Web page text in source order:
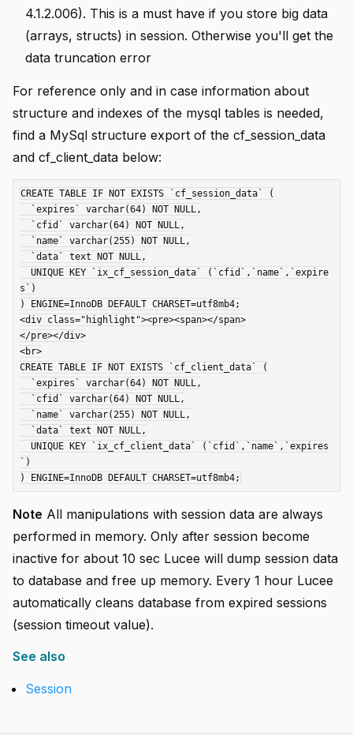
4.1.2.006). This is a must have if you store big data
(arrays, structs) in session. Otherwise you'll get the
data truncation error
For reference only and in case information about
structure and indexes of the mysql tables is needed,
find a MySql structure export of the cf_session_data
and cf_client_data below:
CREATE TABLE IF NOT EXISTS `cf_session_data` (
s`)
) ENGINE=InnoDB DEFAULT CHARSET=utf8mb4;
<div class="highlight"><pre><span></span>
</pre></div>
<br>
CREATE TABLE IF NOT EXISTS `cf_client_data` (
`)
Note All manipulations with session data are always
performed in memory. Only after session become
inactive for about 10 sec Lucee will dump session data
to database and free up memory. Every 1 hour Lucee
automatically cleans database from expired sessions
(session timeout value).
See also
Session